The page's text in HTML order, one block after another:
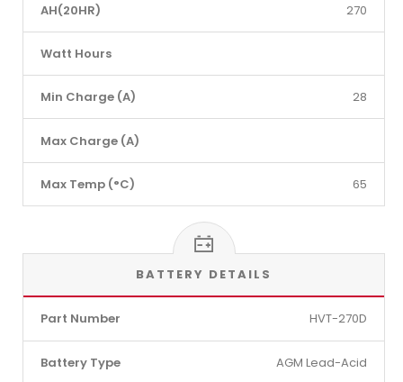
AH(20HR) 270
Watt Hours
Min Charge (A) 28
Max Charge (A)
Max Temp (°C) 65
BATTERY DETAILS
Part Number HVT-270D
Battery Type AGM Lead-Acid